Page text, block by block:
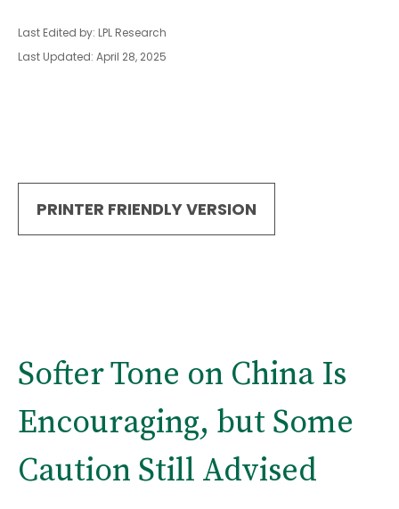
Last Edited by: LPL Research
Last Updated: April 28, 2025
PRINTER FRIENDLY VERSION
Softer Tone on China Is
Encouraging, but Some
Caution Still Advised